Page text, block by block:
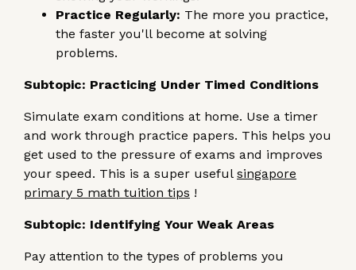
Practice Regularly: The more you practice,
the faster you'll become at solving
problems.
Subtopic: Practicing Under Timed Conditions
Simulate exam conditions at home. Use a timer
and work through practice papers. This helps you
get used to the pressure of exams and improves
your speed. This is a super useful singapore
primary 5 math tuition tips !
Subtopic: Identifying Your Weak Areas
Pay attention to the types of problems you